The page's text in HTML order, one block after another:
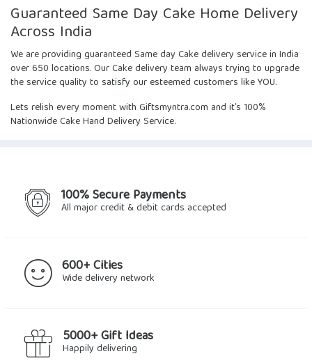
Guaranteed Same Day Cake Home Delivery
Across India
We are providing guaranteed Same day Cake delivery service in India
over 650 locations. Our Cake delivery team always trying to upgrade
the service quality to satisfy our esteemed customers like YOU.
Lets relish every moment with Giftsmyntra.com and it’s 100%
Nationwide Cake Hand Delivery Service.
100% Secure Payments
All major credit & debit cards accepted
600+ Cities
Wide delivery network
5000+ Gift Ideas
Happily delivering